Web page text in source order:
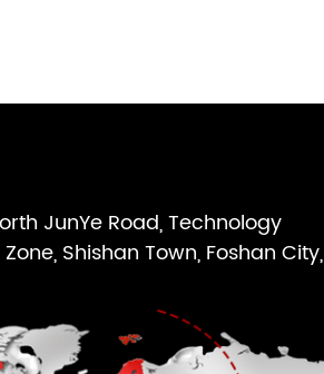
JunYe Road, Technology
Shishan Town, Foshan City,